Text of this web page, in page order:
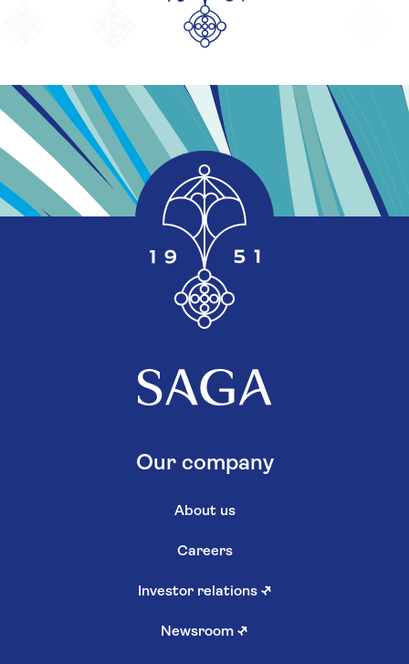
Our company
About us
Careers
Investor relations ↗
Newsroom ↗